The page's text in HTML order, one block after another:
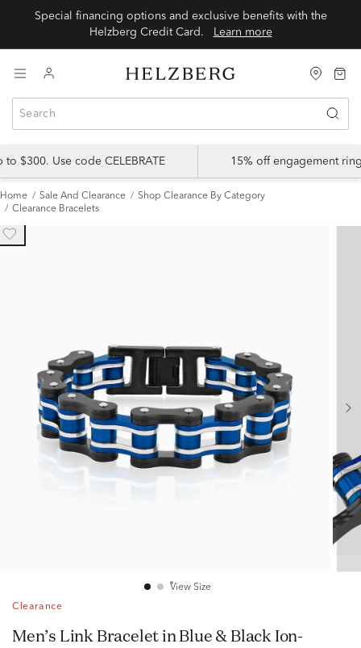
Special financing options and exclusive benefits with the
Learn more
$300. Use code CELEBRATE 15% off engagement
Home Sale And Clearance
Shop Clearance By Category
Clearance Bracelets
View Size
Clearance
Men’s Link Bracelet in Blue & Black Ion-